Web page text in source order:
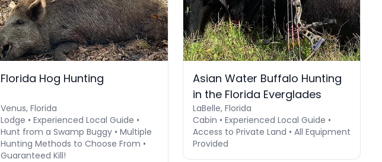
Florida Hog Hunting
Venus, Florida
Lodge • Experienced Local Guide •
Hunt from a Swamp Buggy • Multiple
Hunting Methods to Choose From •
Guaranteed Kill!
Asian Water Buffalo Hunting
in the Florida Everglades
LaBelle, Florida
Cabin • Experienced Local Guide •
Access to Private Land • All Equipment
Provided